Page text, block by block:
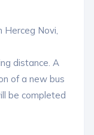
Novi,
distance. A
of a new bus
be completed